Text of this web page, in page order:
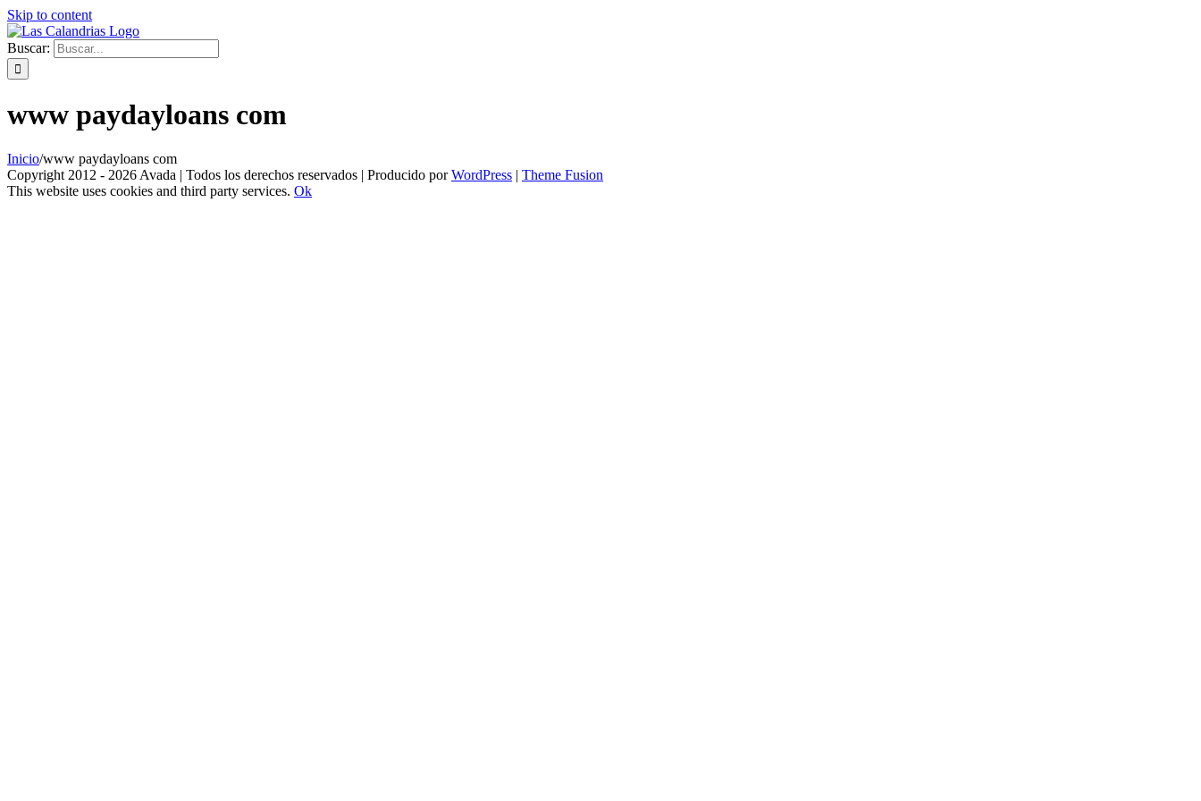
Skip to content
Buscar:
www paydayloans com
Inicio/www paydayloans com
Copyright 2012 - 2026 Avada | Todos los derechos reservados | Producido porWordPress | Theme Fusion
This website uses cookies and third party services. Ok